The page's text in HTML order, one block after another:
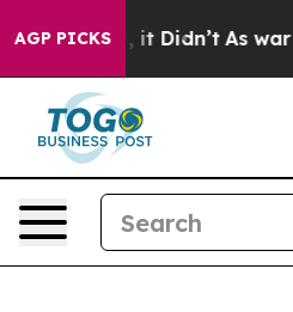
AGP PICKS
it Didn’t As war With